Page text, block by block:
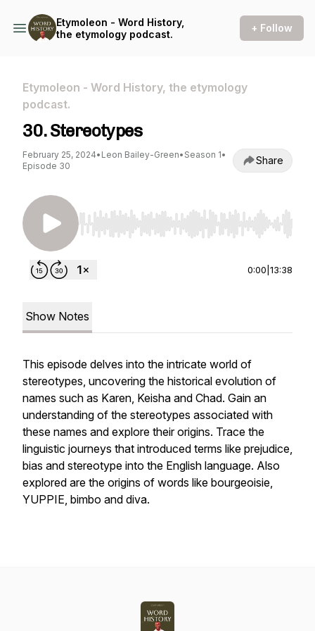
Etymoleon - Word History,
the etymology podcast.
+ Follow
Etymoleon - Word History, the etymology
podcast.
30. Stereotypes
February 25, 2024• Leon Bailey-Green• Season 1•
Episode 30
Share
Use Left/Right to seek, Home/End to jump to
0:00 13:38
Show Notes
This episode delves into the intricate world of
stereotypes, uncovering the historical evolution of
names such as Karen, Keisha and Chad. Gain an
understanding of the stereotypes associated with
these names and explore their origins. Trace the
linguistic journeys that introduced terms like prejudice,
bias and stereotype into the English language. Also
explored are the origins of words like bourgeoisie,
YUPPIE, bimbo and diva.